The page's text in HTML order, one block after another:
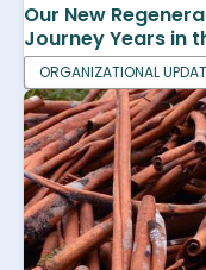
Our New
Journey Years in
ORGANIZATIONAL